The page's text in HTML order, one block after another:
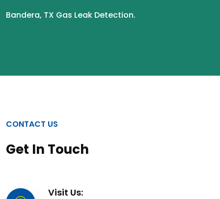
Bandera, TX Gas Leak Detection.
CONTACT US
Get In Touch
Visit Us: